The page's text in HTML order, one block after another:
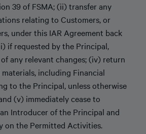
39 of FSMA; (ii) transfer any
relating to Customers, or
under this IAR Agreement back
if requested by the Principal,
any relevant changes; (iv) return
including Financial
to the Principal, unless otherwise
(v) immediately cease to
Introducer of the Principal and
on the Permitted Activities.